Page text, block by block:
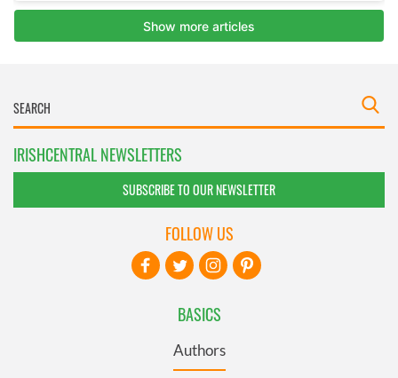
IRISHCENTRAL NEWSLETTERS
SUBSCRIBE TO OUR NEWSLETTER
BASICS
Authors
FOLLOW US